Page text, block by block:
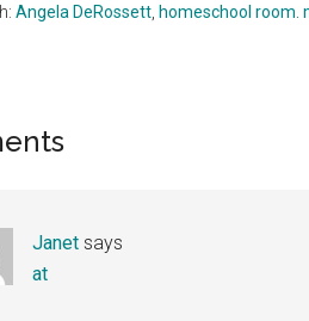
Angela DeRossett homeschool room.
Janet says
at